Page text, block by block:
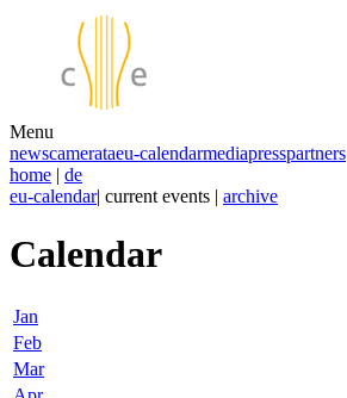
Menu
newscamerataeu-calendarmediapresspartners
home | de
eu-calendar| current events | archive
Calendar
Jan
Feb
Mar